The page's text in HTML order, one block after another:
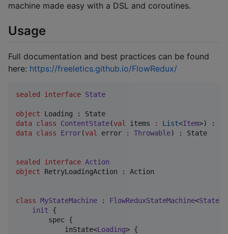
machine made easy with a DSL and coroutines.
Usage
Full documentation and best practices can be found
here: https://freeletics.github.io/FlowRedux/
sealed interface State
object
data class
ContentState(val items : List<Item
data class
Error(val error : Throwable) : State
sealed interface Action
object RetryLoadingAction : Action
class MyStateMachine : FlowReduxStateMachine<State
init {
        spec {
            inState<
Loading> {